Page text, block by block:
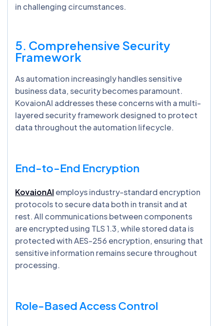
in challenging circumstances.
5. Comprehensive Security
Framework
As automation increasingly handles sensitive
business data, security becomes paramount.
KovaionAI addresses these concerns with a multi-
layered security framework designed to protect
data throughout the automation lifecycle.
End-to-End Encryption
KovaionAI employs industry-standard encryption
protocols to secure data both in transit and at
rest. All communications between components
are encrypted using TLS 1.3, while stored data is
protected with AES-256 encryption, ensuring that
sensitive information remains secure throughout
processing.
Role-Based Access Control